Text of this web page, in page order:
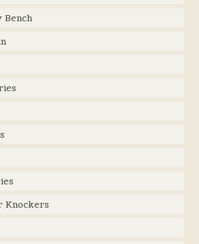
Bench
Knockers